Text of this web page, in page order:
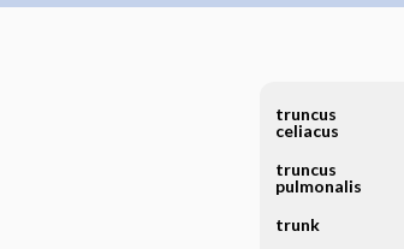
truncus
celiacus
truncus
pulmonalis
trunk